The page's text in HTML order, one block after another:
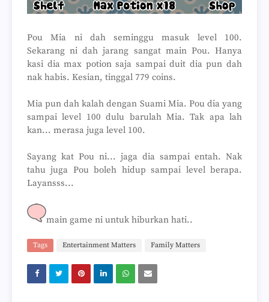
Pou Mia ni dah seminggu masuk level 100.
Sekarang ni dah jarang sangat main Pou. Hanya
kasi dia max potion saja sampai duit dia pun dah
nak habis. Kesian, tinggal 779 coins.
Mia pun dah kalah dengan Suami Mia. Pou dia yang
sampai level 100 dulu barulah Mia. Tak apa lah
kan... merasa juga level 100.
Sayang kat Pou ni... jaga dia sampai entah. Nak
tahu juga Pou boleh hidup sampai level berapa.
Layansss...
main game ni untuk hiburkan hati..
Tags Entertainment Matters Family Matters